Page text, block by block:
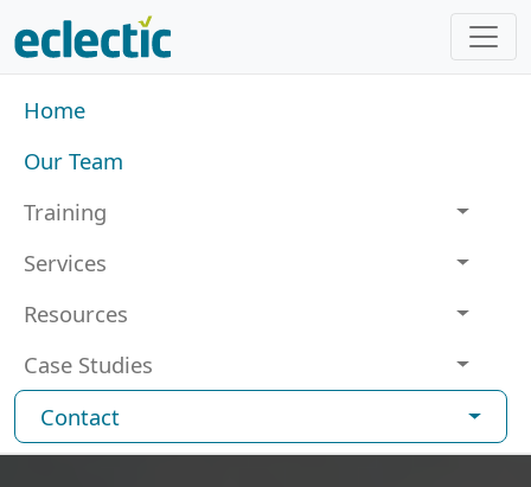
Skip to main content
Main navigation
Home
Our Team
Training
Services
Resources
Case Studies
Contact